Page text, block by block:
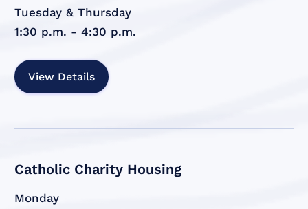
Tuesday & Thursday
1:30 p.m. - 4:30 p.m.
View Details
Catholic Charity Housing
Monday